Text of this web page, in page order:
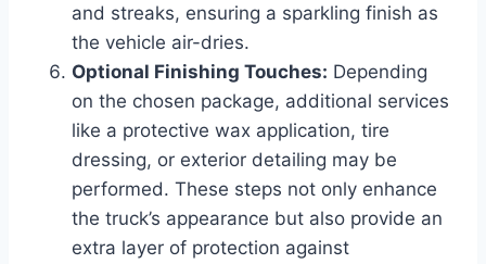
and streaks, ensuring a sparkling finish as
the vehicle air-dries.
Optional Finishing Touches: Depending
on the chosen package, additional services
like a protective wax application, tire
dressing, or exterior detailing may be
performed. These steps not only enhance
the truck’s appearance but also provide an
extra layer of protection against